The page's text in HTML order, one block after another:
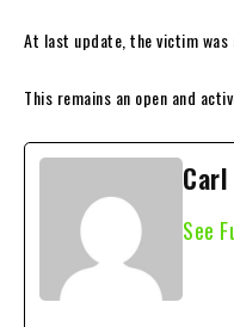
At last update, the victim was
This remains an open and
See